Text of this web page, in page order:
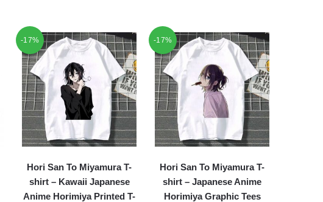
-17%
Hori San To Miyamura T-
shirt – Kawaii Japanese
Anime Horimiya Printed T-
-17%
Hori San To Miyamura T-
shirt – Japanese Anime
Horimiya Graphic Tees